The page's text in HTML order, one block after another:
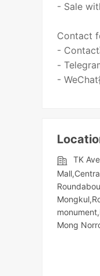
- Sale
Contact
-
-
-
TK
Mong